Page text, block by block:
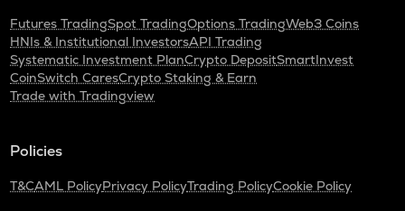
Futures TradingSpot TradingOptions TradingWeb3 Coins
HNIs & Institutional InvestorsAPI Trading
Systematic Investment PlanCrypto DepositSmartInvest
CoinSwitch CaresCrypto Staking & Earn
Trade with Tradingview
Policies
T&CAML PolicyPrivacy PolicyTrading PolicyCookie Policy